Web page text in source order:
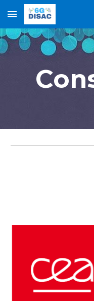
Skip to main content